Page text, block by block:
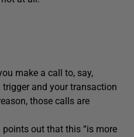
make a call to, say,
trigger and your transaction
those calls are
points out that this “is more